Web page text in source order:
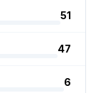
51
47
6